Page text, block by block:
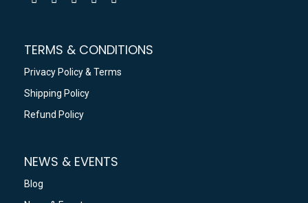
TERMS & CONDITIONS
Privacy Policy & Terms
Shipping Policy
Refund Policy
NEWS & EVENTS
Blog